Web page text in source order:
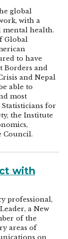
global
with a
mental health.
Global
to have
Borders and
and Nepal
able to
most
for
the Institute
Council.
with
professional,
a New
of the
areas of
on